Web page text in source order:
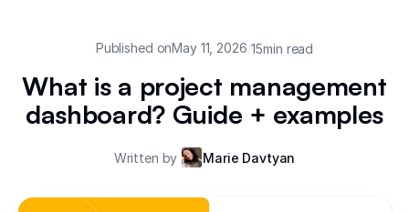
Published onMay 11, 2026/15min read
What is a project management
dashboard? Guide + examples
Written by Marie Davtyan